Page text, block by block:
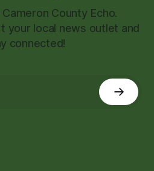
County Echo.
your local news outlet and
connected!